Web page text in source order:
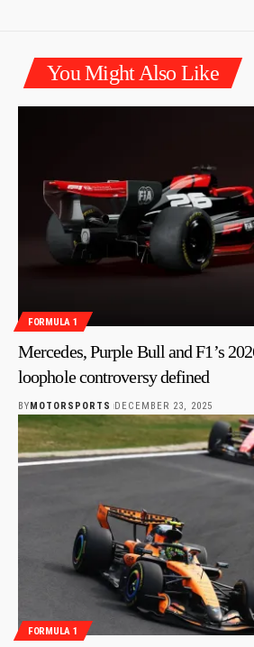
You Might Also Like
FORMULA 1
Mercedes, Purple Bull and F1’s
loophole controversy defined
BY MOTORSPORTS DECEMBER 23, 2025
FORMULA 1